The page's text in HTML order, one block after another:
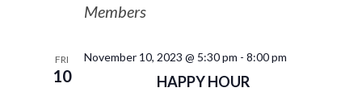
Members
FRI
10 HAPPY HOUR
November 10, 2023 @ 5:30 pm - 8:00 pm